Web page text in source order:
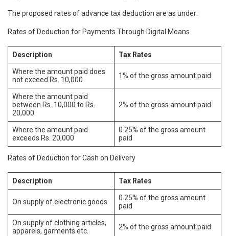
The proposed rates of advance tax deduction are as under:
Rates of Deduction for Payments Through Digital Means
Description Tax Rates
Where the amount paid does
not exceed Rs. 10,000
1% of the gross amount paid
Where the amount paid
between Rs. 10,000 to Rs.
20,000
2% of the gross amount paid
Where the amount paid
exceeds Rs. 20,000
0.25% of the gross amount
paid
Rates of Deduction for Cash on Delivery
Description Tax Rates
On supply of electronic goods
0.25% of the gross amount
paid
On supply of clothing articles,
apparels, garments etc.
2% of the gross amount paid